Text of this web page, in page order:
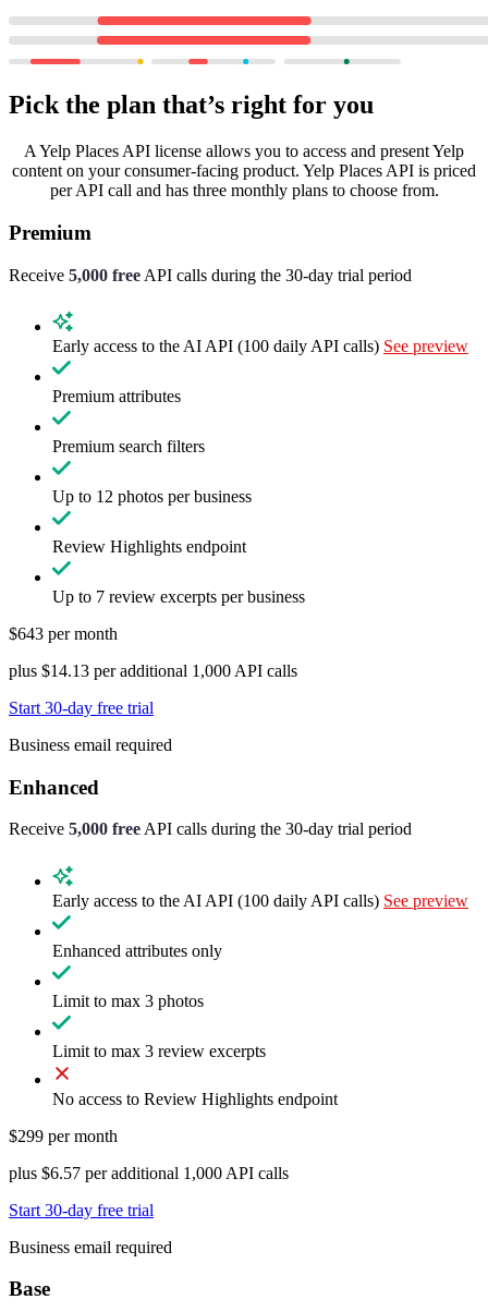
Pick the plan that’s right for you
A Yelp Places API license allows you to access and present Yelp
content on your consumer-facing product. Yelp Places API is priced
per API call and has three monthly plans to choose from.
Premium
Receive 5,000 free API calls during the 30-day trial period
Early access to the AI API (100 daily API calls) See preview
Premium attributes
Premium search filters
Up to 12 photos per business
Review Highlights endpoint
Up to 7 review excerpts per business
$643 per month
plus $14.13 per additional 1,000 API calls
Start 30-day free trial
Business email required
Enhanced
Receive 5,000 free API calls during the 30-day trial period
Early access to the AI API (100 daily API calls) See preview
Enhanced attributes only
Limit to max 3 photos
Limit to max 3 review excerpts
No access to Review Highlights endpoint
$299 per month
plus $6.57 per additional 1,000 API calls
Start 30-day free trial
Business email required
Base